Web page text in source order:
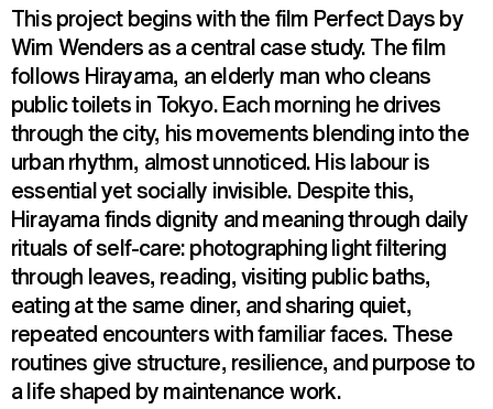
This project begins with the film Perfect Days by
Wim Wenders as a central case study. The film
follows Hirayama, an elderly man who cleans
public toilets in Tokyo. Each morning he drives
through the city, his movements blending into the
urban rhythm, almost unnoticed. His labour is
essential yet socially invisible. Despite this,
Hirayama finds dignity and meaning through daily
rituals of self-care: photographing light filtering
through leaves, reading, visiting public baths,
eating at the same diner, and sharing quiet,
repeated encounters with familiar faces. These
routines give structure, resilience, and purpose to
a life shaped by maintenance work.